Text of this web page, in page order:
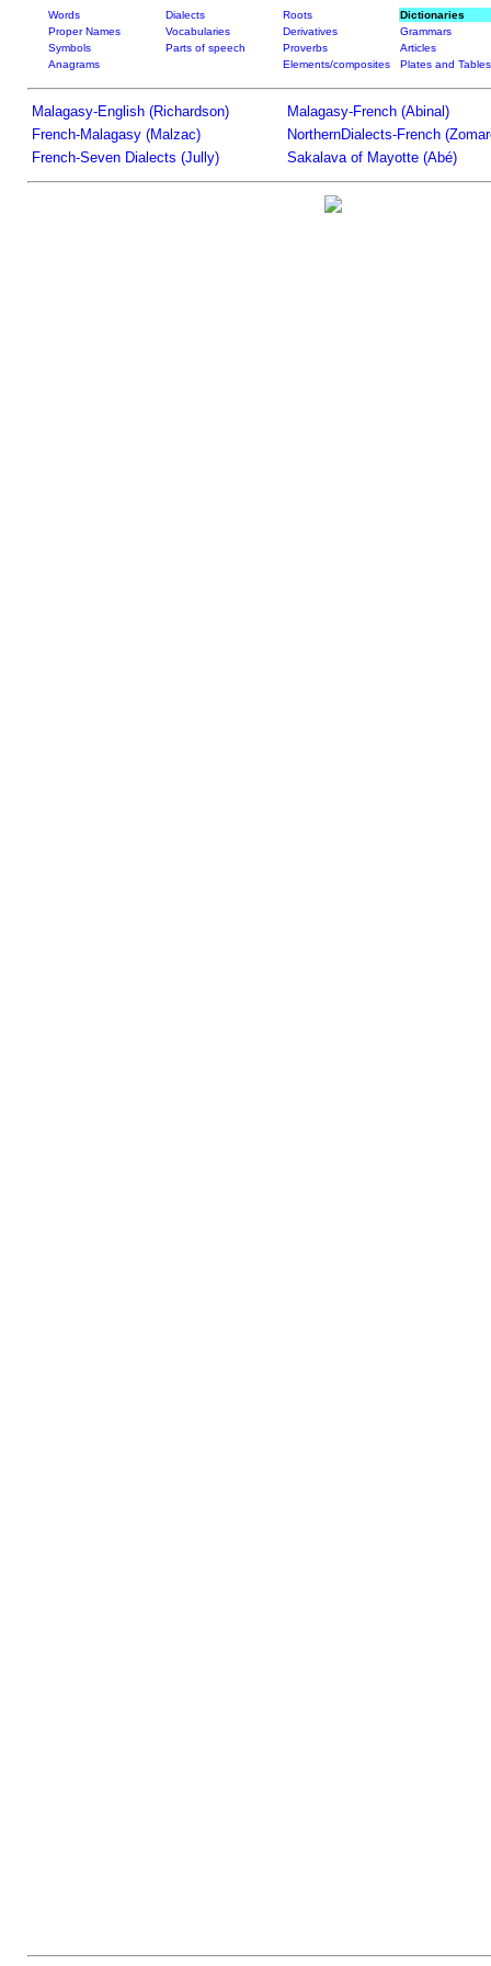
Words Dialects Roots
Dictionaries
Proper Names
Vocabularies Derivatives
Grammars
Symbols
Parts of speech Proverbs
Articles
Anagrams
Elements/composites Plates and Tables
Malagasy-English (Richardson)
Malagasy-French (Abinal)
French-Malagasy (Malzac)
NorthernDialects-French
French-Seven Dialects (Jully)
Sakalava of Mayotte (Abé)